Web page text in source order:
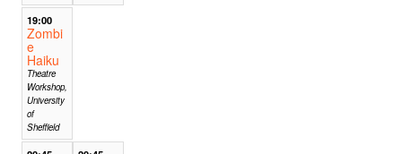
19:00
Zombi
e
Haiku
Theatre
Workshop,
University
of
Sheffield